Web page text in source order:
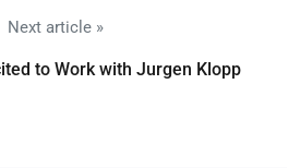
Next article »
to Work with Jurgen Klopp